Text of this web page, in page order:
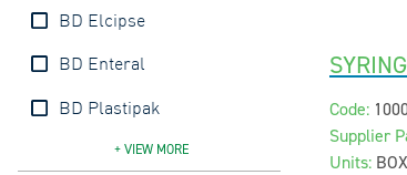
BD Elcipse
BD Enteral
BD Plastipak
BD Precise
BD SafetyGlide
BD Ultrafine
BD Vacutainer
Interster
mDevices
Terumo+ VIEW MORE
Code:
Supplier
Units: